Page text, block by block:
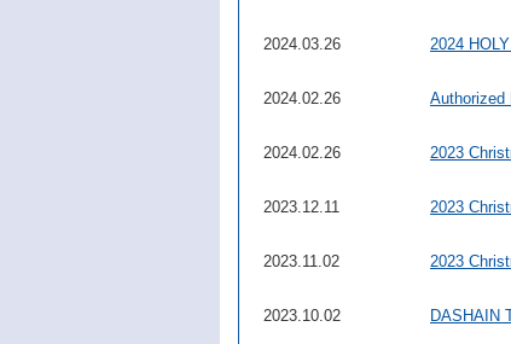
2024.03.26 2024
2024.02.26 Authorized
2024.02.26 2023
2023.12.11 2023
2023.11.02 2023
2023.10.02 DASHAIN